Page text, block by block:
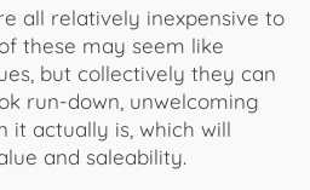
all relatively inexpensive to
these may seem like
but collectively they can
run-down, unwelcoming
it actually is, which will
and saleability.